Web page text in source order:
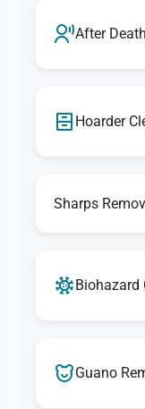
After
Hoarder
Sharps
Biohazard
Guano